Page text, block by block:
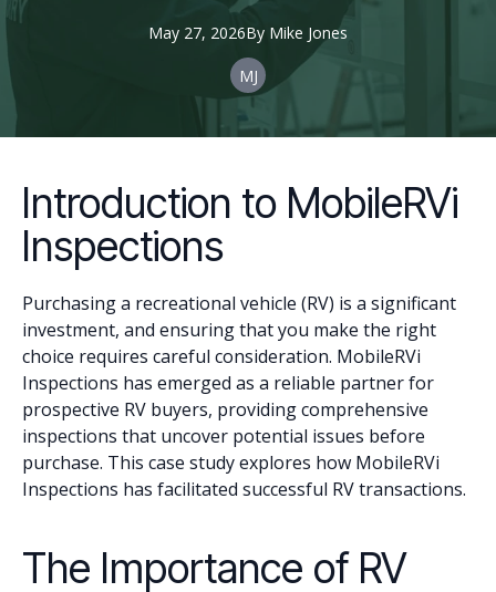
May 27, 2026By Mike Jones
MJ
Introduction to MobileRVi
Inspections
Purchasing a recreational vehicle (RV) is a significant
investment, and ensuring that you make the right
choice requires careful consideration. MobileRVi
Inspections has emerged as a reliable partner for
prospective RV buyers, providing comprehensive
inspections that uncover potential issues before
purchase. This case study explores how MobileRVi
Inspections has facilitated successful RV transactions.
The Importance of RV